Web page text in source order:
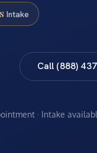
Intake
Call (888)
· Intake